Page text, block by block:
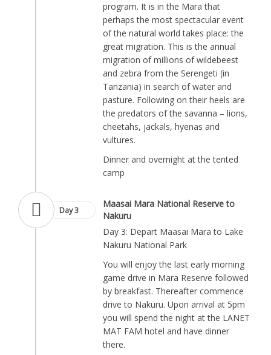
program. It is in the Mara that
perhaps the most spectacular event
of the natural world takes place: the
great migration. This is the annual
migration of millions of wildebeest
and zebra from the Serengeti (in
Tanzania) in search of water and
pasture. Following on their heels are
the predators of the savanna – lions,
cheetahs, jackals, hyenas and
vultures.
Dinner and overnight at the tented
camp
Day 3
Maasai Mara National Reserve to
Nakuru
Day 3: Depart Maasai Mara to Lake
Nakuru National Park
You will enjoy the last early morning
game drive in Mara Reserve followed
by breakfast. Thereafter commence
drive to Nakuru. Upon arrival at 5pm
you will spend the night at the LANET
MAT FAM hotel and have dinner
there.